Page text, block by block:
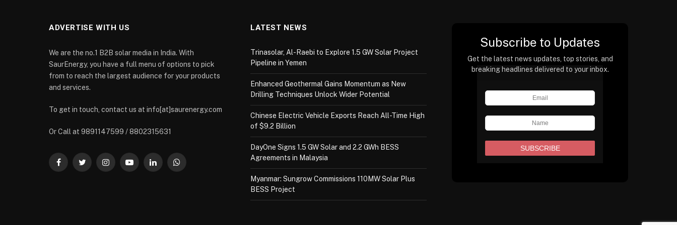
ADVERTISE WITH US
We are the no.1 B2B solar media in India. With
SaurEnergy, you have a full menu of options to pick
from to reach the largest audience for your products
and services.
To get in touch, contact us at info[at]saurenergy.com
Or Call at 9891147599 / 8802315631
FacebookTwitterInstagramYouTubeLinkedInWhatsApp
LATEST NEWS
Trinasolar, Al-Raebi to Explore 1.5 GW Solar Project
Pipeline in Yemen
Enhanced Geothermal Gains Momentum as New
Drilling Techniques Unlock Wider Potential
Chinese Electric Vehicle Exports Reach All-Time High
of $9.2 Billion
DayOne Signs 1.5 GW Solar and 2.2 GWh BESS
Agreements in Malaysia
Myanmar: Sungrow Commissions 110MW Solar Plus
BESS Project
Subscribe to Updates
Get the latest news updates, top stories, and
breaking headlines delivered to your inbox.